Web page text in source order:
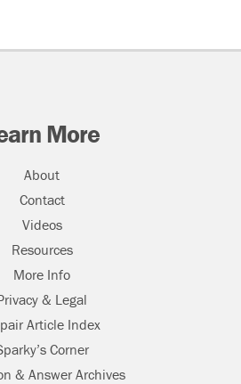
More
About
Contact
Videos
Resources
More Info
& Legal
Article Index
Corner
& Answer Archives